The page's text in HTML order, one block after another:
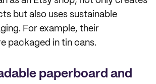
but also uses sustainable
For example, their
packaged in tin cans.
paperboard and